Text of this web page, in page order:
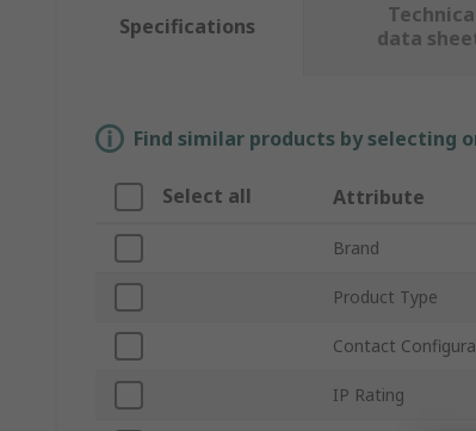
Specifications
data
Find similar products by selecting
Select all Attribute
Brand
Product Type
Contact
IP Rating